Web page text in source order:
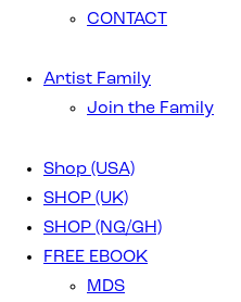
CONTACT
Artist Family
Join the Family
Shop (USA)
SHOP (UK)
SHOP (NG/GH)
FREE EBOOK
MDS